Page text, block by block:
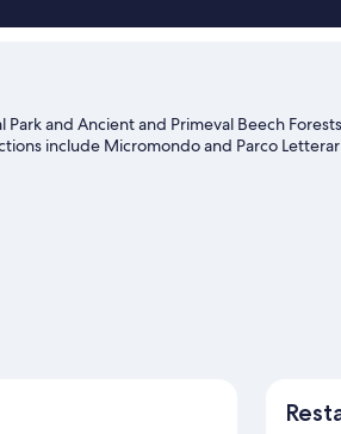
and Ancient and Primeval Beech
include Micromondo and Parco